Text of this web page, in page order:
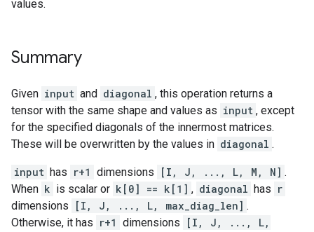
values.
Summary
Given input and diagonal , this operation returns a
tensor with the same shape and values as input , except
for the specified diagonals of the innermost matrices.
These will be overwritten by the values in diagonal .
input has r+1 dimensions [I, J, ..., L, M, N] .
When k is scalar or k[0] == k[1] , diagonal has r
dimensions
[I, J, ..., L, max_diag_len] .
Otherwise, it has r+1 dimensions
[I, J, ..., L,